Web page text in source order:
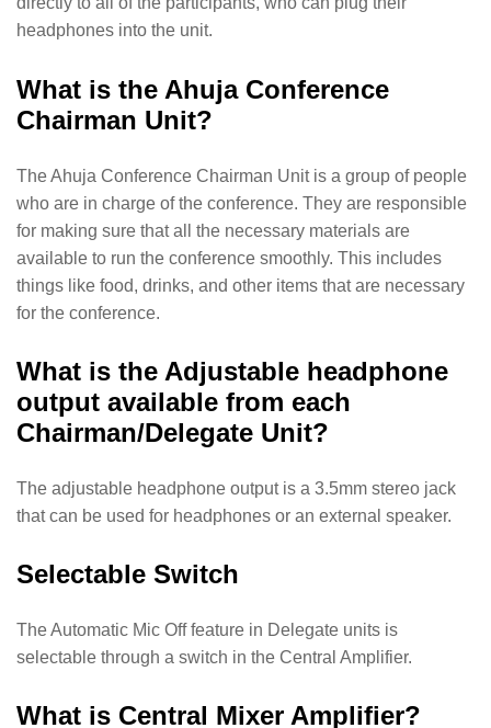
headphones into the unit.
What is the Ahuja Conference
Chairman Unit?
The Ahuja Conference Chairman Unit is a group of people
who are in charge of the conference. They are responsible
for making sure that all the necessary materials are
available to run the conference smoothly. This includes
things like food, drinks, and other items that are necessary
for the conference.
What is the Adjustable headphone
output available from each
Chairman/Delegate Unit?
The adjustable headphone output is a 3.5mm stereo jack
that can be used for headphones or an external speaker.
Selectable Switch
The Automatic Mic Off feature in Delegate units is
selectable through a switch in the Central Amplifier.
What is Central Mixer Amplifier?